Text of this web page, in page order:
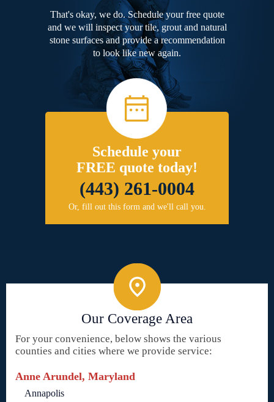
That's okay, we do. Schedule your free quote
and we will inspect your tile, grout and natural
stone surfaces and provide a recommendation
to look like new again.
Schedule your
FREE quote today!
(443) 261-0004
Or, fill out this form and we'll call you.
Our Coverage Area
For your convenience, below shows the various
counties and cities where we provide service:
Anne Arundel, Maryland
Annapolis